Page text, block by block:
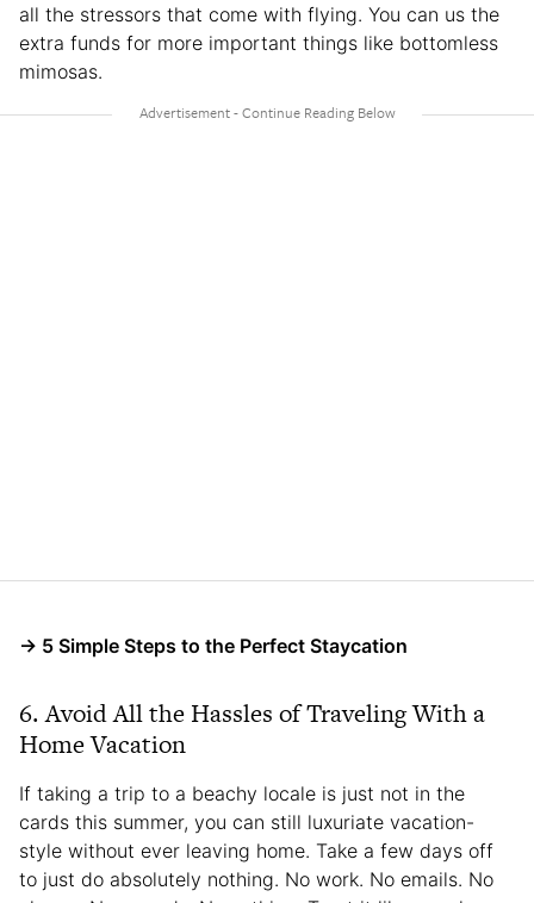
all the stressors that come with flying. You can us the
extra funds for more important things like bottomless
mimosas.
→ 5 Simple Steps to the Perfect Staycation
6. Avoid All the Hassles of Traveling With a
Home Vacation
If taking a trip to a beachy locale is just not in the
cards this summer, you can still luxuriate vacation-
style without ever leaving home. Take a few days off
to just do absolutely nothing. No work. No emails. No